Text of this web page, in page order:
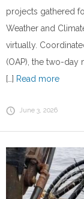
projects gathered
Weather and
virtually.
(OAP), the two-day
[…] Read more
June 3, 2026